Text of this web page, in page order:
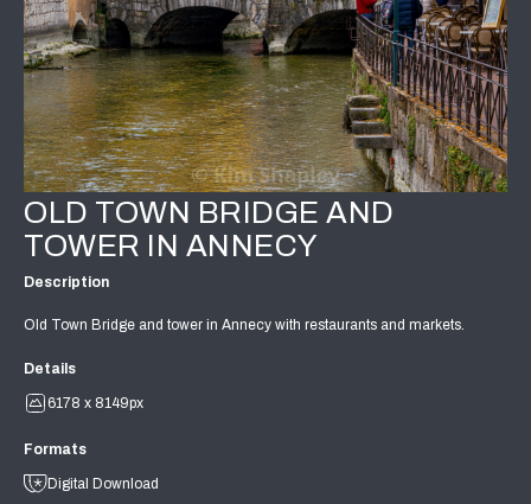
OLD TOWN BRIDGE AND
TOWER IN ANNECY
Description
Old Town Bridge and tower in Annecy with restaurants and markets.
Details
6178 x 8149px
Formats
Digital Download